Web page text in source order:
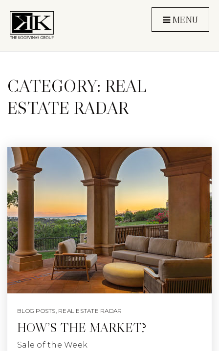
MENU
CATEGORY: REAL
ESTATE RADAR
BLOG POSTS, REAL ESTATE RADAR
HOW’S THE MARKET?
Sale of the Week